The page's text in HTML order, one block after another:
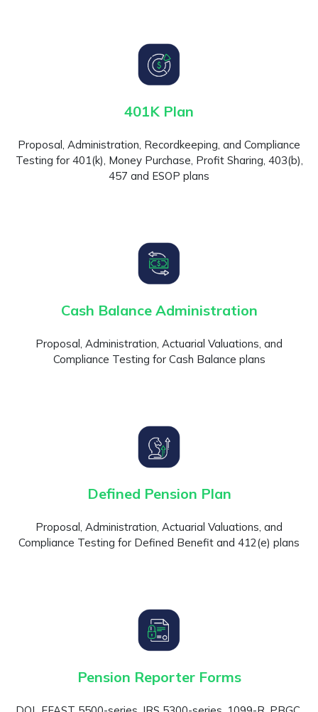
401K Plan
Proposal, Administration, Recordkeeping, and Compliance
Testing for 401(k), Money Purchase, Profit Sharing, 403(b),
457 and ESOP plans
Cash Balance Administration
Proposal, Administration, Actuarial Valuations, and
Compliance Testing for Cash Balance plans
Defined Pension Plan
Proposal, Administration, Actuarial Valuations, and
Compliance Testing for Defined Benefit and 412(e) plans
Pension Reporter Forms